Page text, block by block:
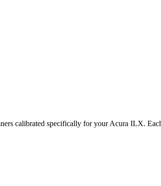
calibrated specifically for your Acura ILX.